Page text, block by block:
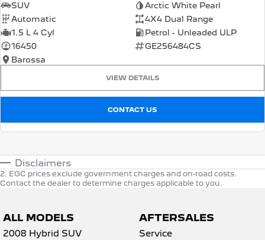
SUV
Arctic White Pearl
Automatic
4X4 Dual Range
1.5 L 4 Cyl
Petrol - Unleaded ULP
16450
GE256484CS
Barossa
VIEW DETAILS
CONTACT US
Disclaimers
2. EGC prices exclude government charges and on-road costs.
Contact the dealer to determine charges applicable to you.
ALL MODELS
2008 Hybrid SUV
AFTERSALES
Service